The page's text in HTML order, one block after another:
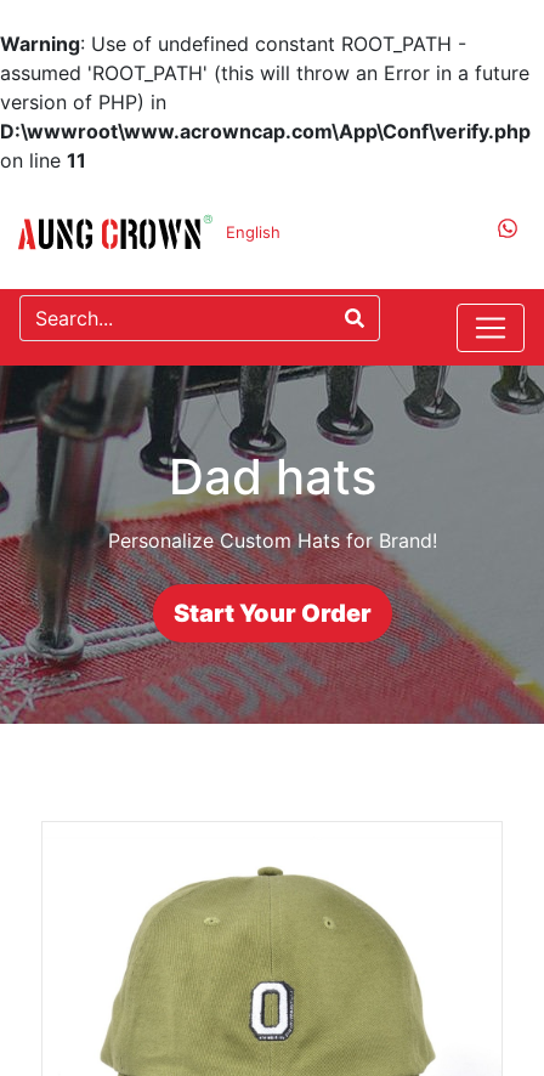
Warning: Use of undefined constant ROOT_PATH -
assumed 'ROOT_PATH' (this will throw an Error in a future
version of PHP) in
D:\wwwroot\www.acrowncap.com\App\Conf\verify.php
on line 11
English
Dad hats
Personalize Custom Hats for Brand!
Start Your Order